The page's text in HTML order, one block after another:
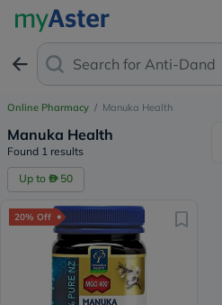
Search for Anti-Dandru
Online Pharmacy / Manuka Health
Manuka Health
Found 1 results
Up to 50
20% Off